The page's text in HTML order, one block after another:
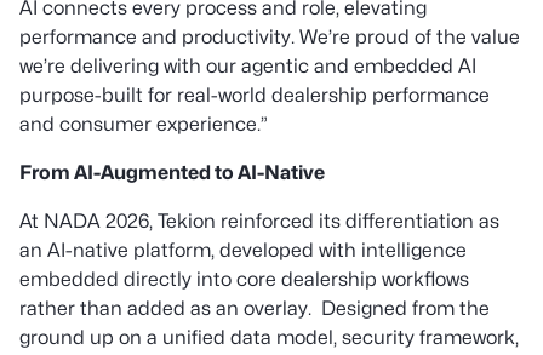
AI connects every process and role, elevating
performance and productivity. We’re proud of the value
we’re delivering with our agentic and embedded AI
purpose-built for real-world dealership performance
and consumer experience.”
From AI-Augmentedto AI-Native
At NADA 2026, Tekion reinforced its differentiation as
an AI-native platform, developed with intelligence
embedded directly into core dealership workflows
rather than added as an overlay. Designed from the
ground up on a unified data model, security framework,